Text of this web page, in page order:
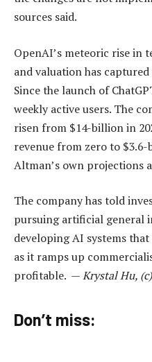
sources said.
OpenAI’s meteoric rise
and valuation has
Since the launch of
weekly active users. The
risen from $14-billion in
revenue from zero to
Altman’s own projections
The company has told
pursuing artificial general
developing AI systems
as it ramps up
profitable. —Krystal Hu,
Don’t miss: